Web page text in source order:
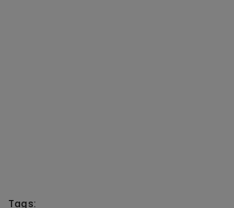
Tags: